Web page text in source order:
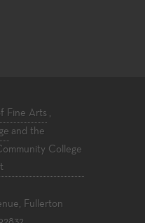
Fine Arts
and the
College
Fullerton